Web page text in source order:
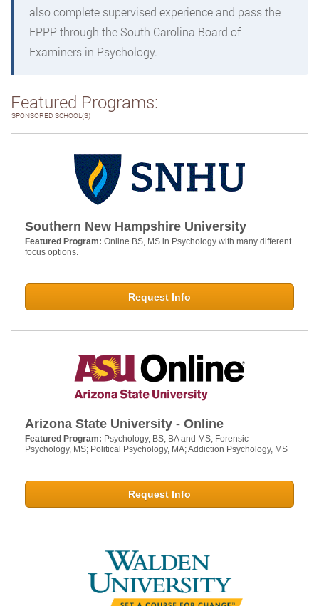
also complete supervised experience and pass the
EPPP through the South Carolina Board of
Examiners in Psychology.
Featured Programs:
SPONSORED SCHOOL(S)
Southern New Hampshire University
Featured Program: Online BS, MS in Psychology with many different
focus options.
Request Info
Arizona State University - Online
Featured Program: Psychology, BS, BA and MS; Forensic
Psychology, MS; Political Psychology, MA; Addiction Psychology, MS
Request Info